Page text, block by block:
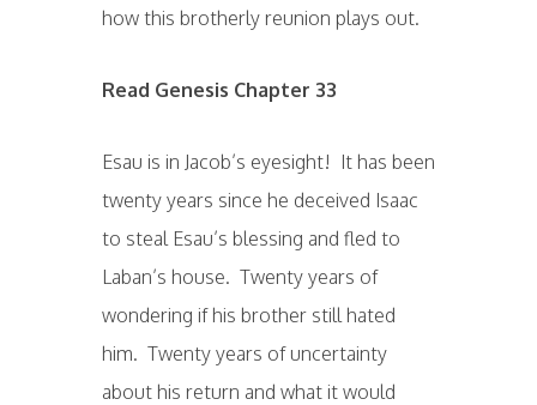
how this brotherly reunion plays out.
Read Genesis Chapter 33
Esau is in Jacob’s eyesight! It has been
twenty years since he deceived Isaac
to steal Esau’s blessing and fled to
Laban’s house. Twenty years of
wondering if his brother still hated
him. Twenty years of uncertainty
about his return and what it would